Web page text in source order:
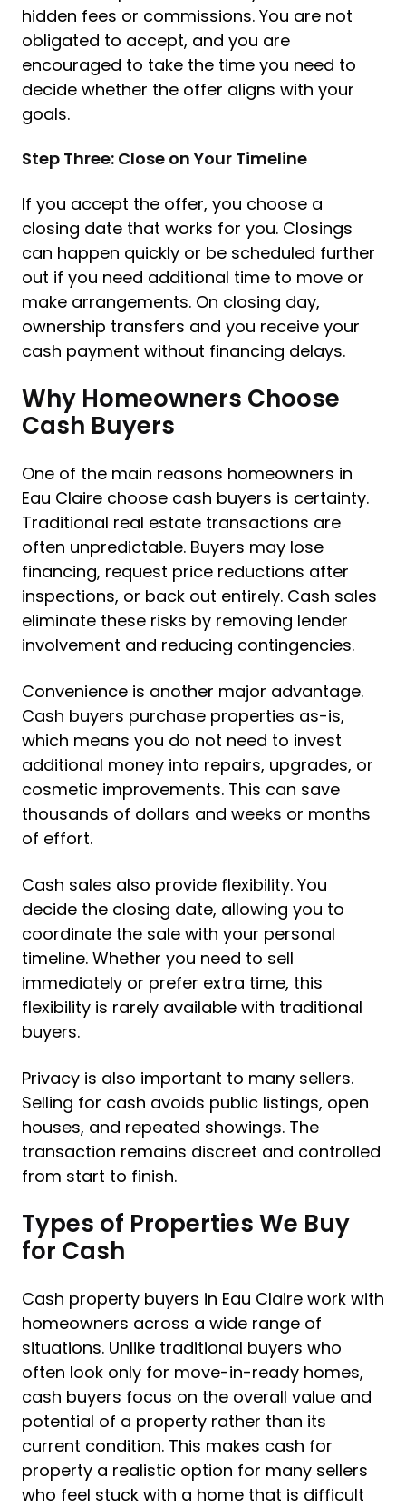
hidden fees or commissions. You are not
obligated to accept, and you are
encouraged to take the time you need to
decide whether the offer aligns with your
goals.
Step Three: Close on Your Timeline
If you accept the offer, you choose a
closing date that works for you. Closings
can happen quickly or be scheduled further
out if you need additional time to move or
make arrangements. On closing day,
ownership transfers and you receive your
cash payment without financing delays.
Why Homeowners Choose
Cash Buyers
One of the main reasons homeowners in
Eau Claire choose cash buyers is certainty.
Traditional real estate transactions are
often unpredictable. Buyers may lose
financing, request price reductions after
inspections, or back out entirely. Cash sales
eliminate these risks by removing lender
involvement and reducing contingencies.
Convenience is another major advantage.
Cash buyers purchase properties as-is,
which means you do not need to invest
additional money into repairs, upgrades, or
cosmetic improvements. This can save
thousands of dollars and weeks or months
of effort.
Cash sales also provide flexibility. You
decide the closing date, allowing you to
coordinate the sale with your personal
timeline. Whether you need to sell
immediately or prefer extra time, this
flexibility is rarely available with traditional
buyers.
Privacy is also important to many sellers.
Selling for cash avoids public listings, open
houses, and repeated showings. The
transaction remains discreet and controlled
from start to finish.
Types of Properties We Buy
for Cash
Cash property buyers in Eau Claire work with
homeowners across a wide range of
situations. Unlike traditional buyers who
often look only for move-in-ready homes,
cash buyers focus on the overall value and
potential of a property rather than its
current condition. This makes cash for
property a realistic option for many sellers
who feel stuck with a home that is difficult